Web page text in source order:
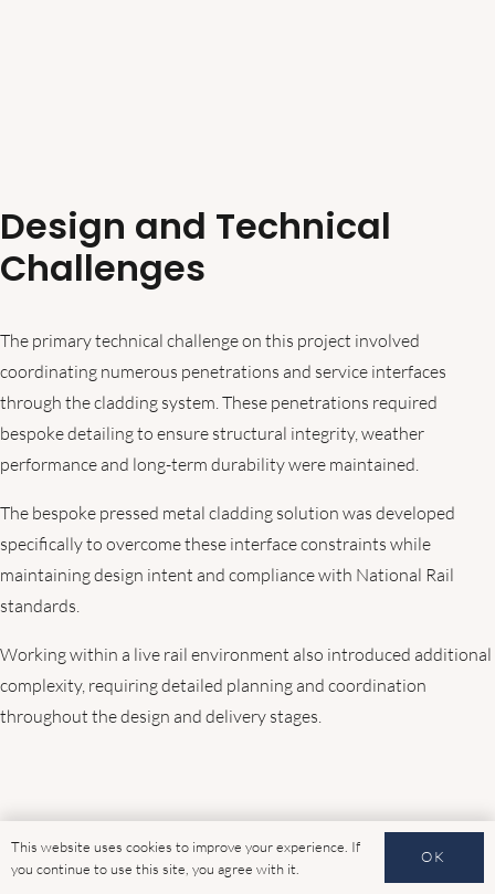
Design and Technical
Challenges
The primary technical challenge on this project involved
coordinating numerous penetrations and service interfaces
through the cladding system. These penetrations required
bespoke detailing to ensure structural integrity, weather
performance and long-term durability were maintained.
The bespoke pressed metal cladding solution was developed
specifically to overcome these interface constraints while
maintaining design intent and compliance with National Rail
standards.
Working within a live rail environment also introduced additional
complexity, requiring detailed planning and coordination
throughout the design and delivery stages.
This website uses cookies to improve your experience. If
you continue to use this site, you agree with it.
OK